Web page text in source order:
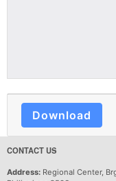
Download
CONTACT US
Address: Regional Center,